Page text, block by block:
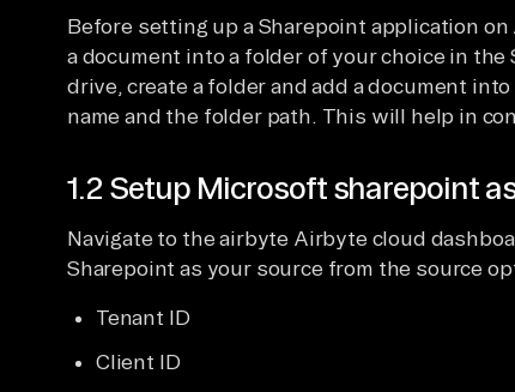
Before setting up a Sharepoint application
a document into a folder of your choice in
drive, create a folder and add a document
name and the folder path. This will help in
1.2 Setup Microsoft sharepoint
Navigate to the airbyte Airbyte cloud
Sharepoint as your source from the source
Tenant ID
Client ID